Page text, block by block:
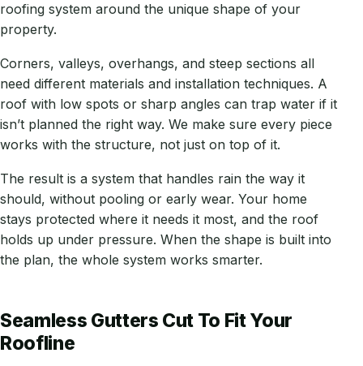
roofing system around the unique shape of your
property.
Corners, valleys, overhangs, and steep sections all
need different materials and installation techniques. A
roof with low spots or sharp angles can trap water if it
isn’t planned the right way. We make sure every piece
works with the structure, not just on top of it.
The result is a system that handles rain the way it
should, without pooling or early wear. Your home
stays protected where it needs it most, and the roof
holds up under pressure. When the shape is built into
the plan, the whole system works smarter.
Seamless Gutters Cut To Fit Your
Roofline